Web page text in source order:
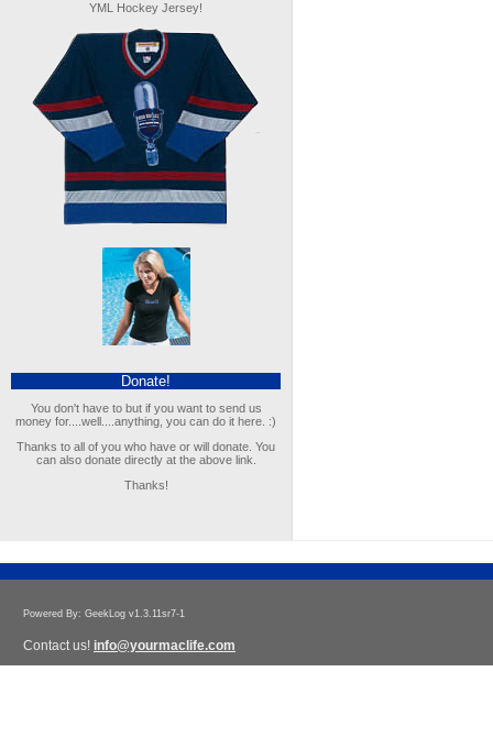
YML Hockey Jersey!
Donate!
You don't have to but if you want to send us
money for....well....anything, you can do it here. :)
Thanks to all of you who have or will donate. You
can also donate directly at the above link.
Thanks!
Powered By: GeekLog v1.3.11sr7-1
Contact us! info@yourmaclife.com